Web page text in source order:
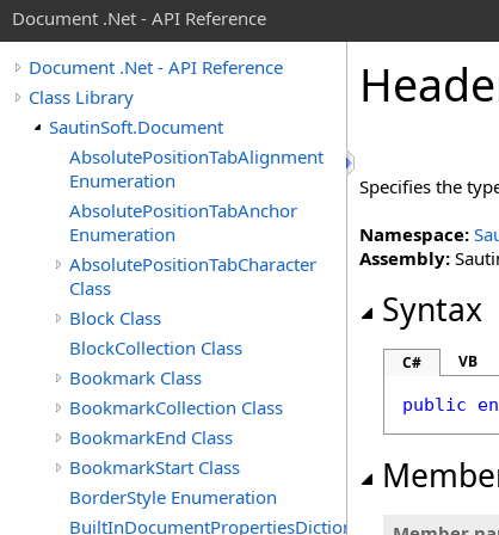
Document .Net - API Reference
Document .Net - API Reference
Class Library
SautinSoft.Document
AbsolutePositionTabAlignment
Enumeration
AbsolutePositionTabAnchor
Enumeration
AbsolutePositionTabCharacter
Class
Block Class
BlockCollection Class
Bookmark Class
BookmarkCollection Class
BookmarkEnd Class
BookmarkStart Class
BorderStyle Enumeration
BuiltInDocumentPropertiesDictionary
Specifies the
Namespace:
Assembly:
Syntax
C# VB
public